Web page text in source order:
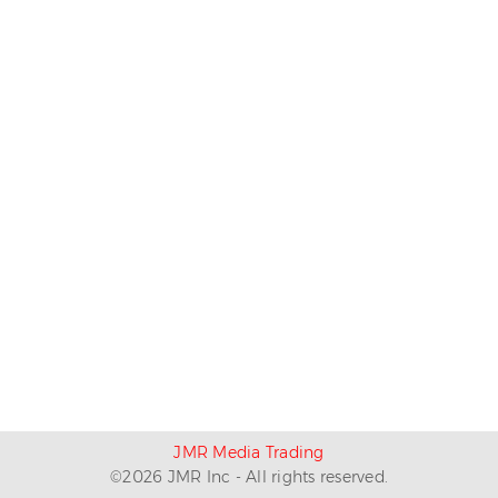
JMR Media Trading
©2026 JMR Inc - All rights reserved.